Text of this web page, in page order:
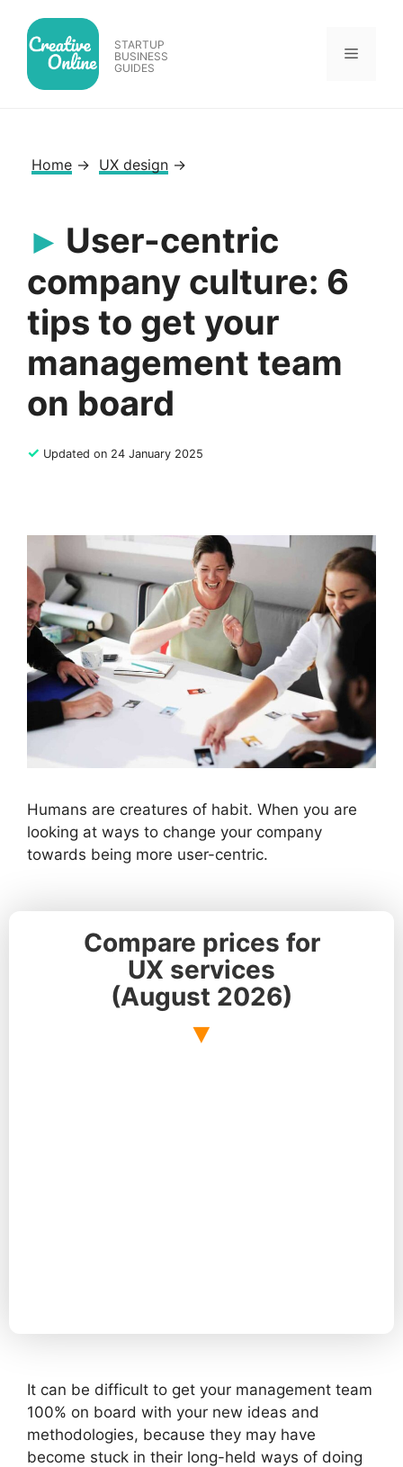
content
STARTUP
BUSINESS
GUIDES
Menu
Home → UX design →
User-centric
company culture: 6
tips to get your
management team
on board
✓ Updated on 24 January 2025
Humans are creatures of habit. When you are
looking at ways to change your company
towards being more user-centric.
It can be difficult to get your management team
100% on board with your new ideas and
methodologies, because they may have
become stuck in their long-held ways of doing